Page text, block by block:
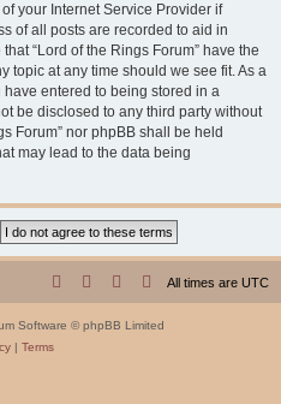
your Internet Service Provider if
of all posts are recorded to aid in
“Lord of the Rings Forum” have the
topic at any time should we see fit. As a
entered to being stored in a
be disclosed to any third party without
Forum” nor phpBB shall be held
may lead to the data being
All times are UTC
Software © phpBB Limited
| Terms